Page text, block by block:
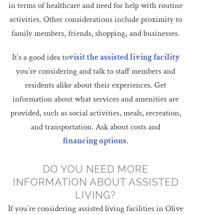
in terms of healthcare and need for help with routine
activities. Other considerations include proximity to
family members, friends, shopping, and businesses.
It’s a good idea tovisit the assisted living facility
you’re considering and talk to staff members and
residents alike about their experiences. Get
information about what services and amenities are
provided, such as social activities, meals, recreation,
and transportation. Ask about costs and
financing options.
DO YOU NEED MORE
INFORMATION ABOUT ASSISTED
LIVING?
If you’re considering assisted living facilities in Olive